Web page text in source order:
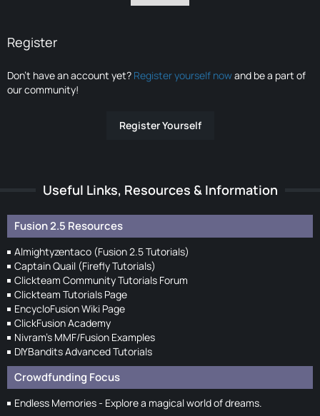
Register
Don’t have an account yet? Register yourself nowand be a part of
our community!
Register Yourself
Useful Links, Resources & Information
Fusion 2.5 Resources
Almightyzentaco (Fusion 2.5 Tutorials)
Captain Quail (Firefly Tutorials)
Clickteam Community Tutorials Forum
Clickteam Tutorials Page
EncycloFusion Wiki Page
ClickFusion Academy
Nivram's MMF/Fusion Examples
DIYBandits Advanced Tutorials
Crowdfunding Focus
Endless Memories - Explore a magical world of dreams.